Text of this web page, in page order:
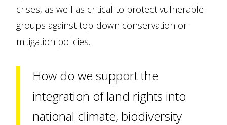
crises, as well as critical to protect vulnerable
groups against top-down conservation or
mitigation policies.
How do we support the
integration of land rights into
national climate, biodiversity